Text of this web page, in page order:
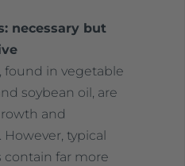
necessary but
found in vegetable
soybean oil, are
and
typical
contain far more